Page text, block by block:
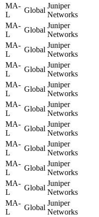
MA-
L
Global
Juniper
Networks
MA-
L
Global
Juniper
Networks
MA-
L
Global
Juniper
Networks
MA-
L
Global
Juniper
Networks
MA-
L
Global
Juniper
Networks
MA-
L
Global
Juniper
Networks
MA-
L
Global
Juniper
Networks
MA-
L
Global
Juniper
Networks
MA-
L
Global
Juniper
Networks
MA-
L
Global
Juniper
Networks
MA-
L
Global
Juniper
Networks